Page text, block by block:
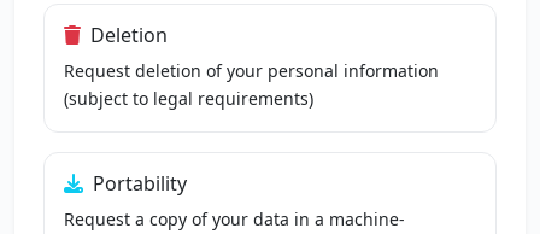
Deletion
Request deletion of your personal information
(subject to legal requirements)
Portability
Request a copy of your data in a machine-